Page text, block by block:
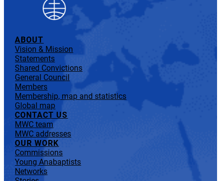
ABOUT
Vision & Mission
Statements
Shared Convictions
General Council
Members
Membership, map and statistics
Global map
CONTACT US
MWC team
MWC addresses
OUR WORK
Commissions
Young Anabaptists
Networks